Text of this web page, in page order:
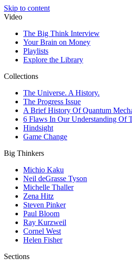
Skip to content
Video
The Big Think Interview
Your Brain on Money
Playlists
Explore the Library
Collections
The Universe. A History.
The Progress Issue
A Brief History Of Quantum
6 Flaws In Our Understanding Of
Hindsight
Game Change
Big Thinkers
Michio Kaku
Neil deGrasse Tyson
Michelle Thaller
Zena Hitz
Steven Pinker
Paul Bloom
Ray Kurzweil
Cornel West
Helen Fisher
Sections